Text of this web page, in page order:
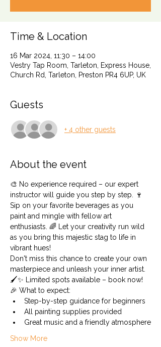
Time & Location
16 Mar 2024, 11:30 – 14:00
Vestry Tap Room, Tarleton, Express House,
Church Rd, Tarleton, Preston PR4 6UP, UK
Guests
+ 4 other guests
About the event
🎨 No experience required – our expert
instructor will guide you step by step. 🍷
Sip on your favorite beverages as you
paint and mingle with fellow art
enthusiasts. 🌈 Let your creativity run wild
as you bring this majestic stag to life in
vibrant hues!
Don't miss this chance to create your own
masterpiece and unleash your inner artist.
🖌️✨ Limited spots available – book now!
🎉 What to expect:
Step-by-step guidance for beginners
All painting supplies provided
Great music and a friendly atmosphere
Show More